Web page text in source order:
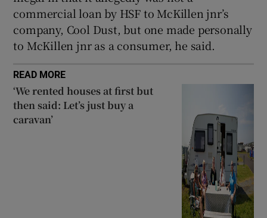
commercial loan by HSF to McKillen jnr’s
company, Cool Dust, but one made personally
to McKillen jnr as a consumer, he said.
READ MORE
‘We rented houses at first but
then said: Let’s just buy a
caravan’